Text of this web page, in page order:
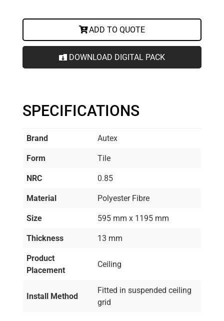
ADD TO QUOTE
DOWNLOAD DIGITAL PACK
SPECIFICATIONS
Brand Autex
Form Tile
NRC 0.85
Material Polyester Fibre
Size 595 mm x 1195 mm
Thickness 13 mm
Product
Placement
Ceiling
Install Method
Fitted in suspended ceiling
grid